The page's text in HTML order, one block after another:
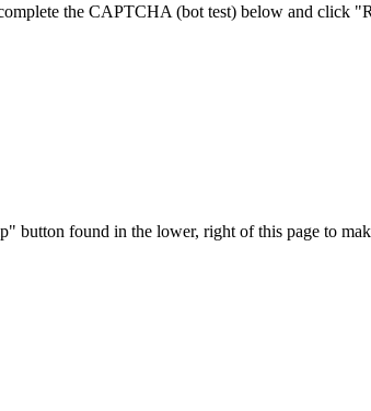
the CAPTCHA (bot test) below and click
button found in the lower, right of this page to